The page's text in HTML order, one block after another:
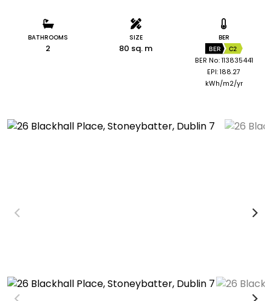
BATHROOMS
2
SIZE
80 sq. m
BER
BER C2
BER No: 113835441
EPI: 188.27
kWh/m2/yr